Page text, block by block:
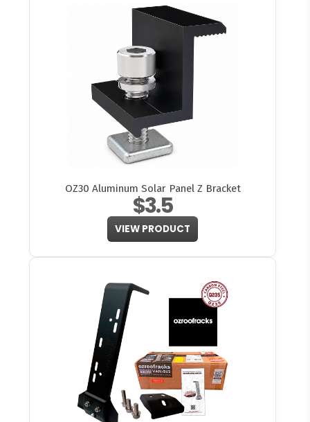
OZ30 Aluminum Solar Panel Z Bracket
$3.5
VIEW PRODUCT